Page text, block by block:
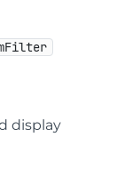
display